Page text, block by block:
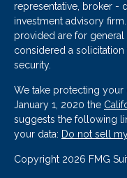
representative, broker -
investment advisory
provided are for
considered a
security.
We take protecting your
January 1, 2020 the
suggests the following
your data: Do not sell
Copyright 2026 FMG